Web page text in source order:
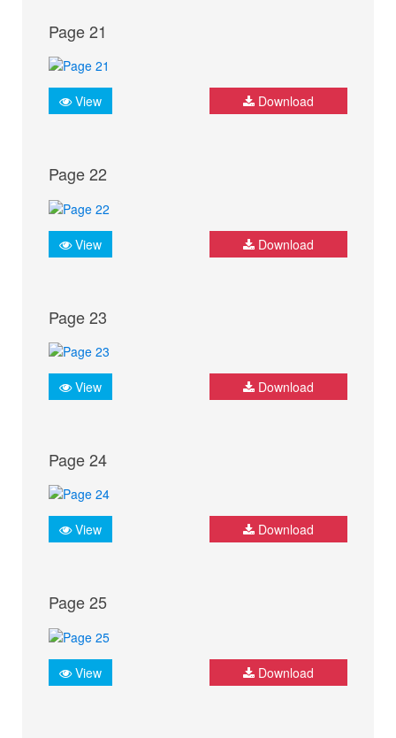
Page 21
View Download
Page 22
View Download
Page 23
View Download
Page 24
View Download
Page 25
View Download